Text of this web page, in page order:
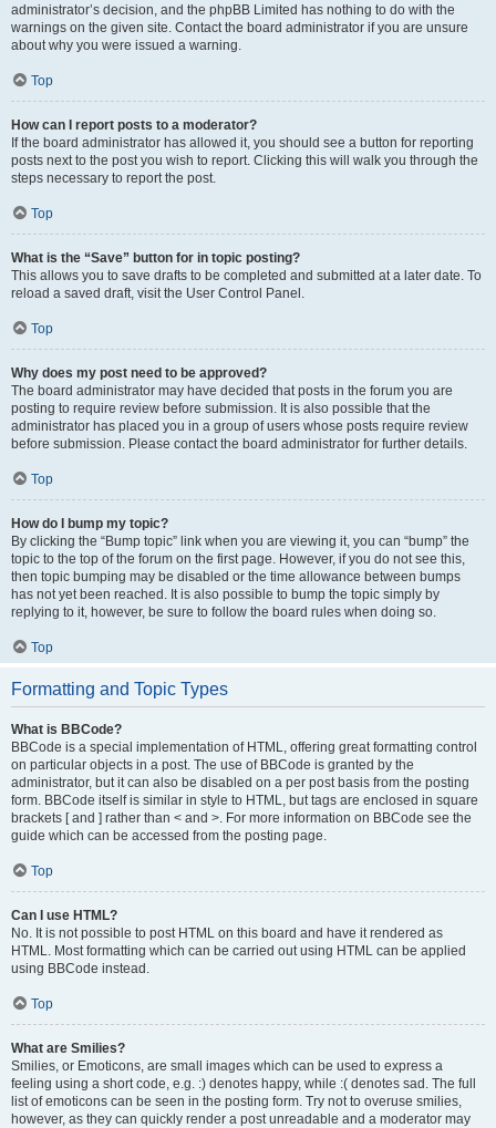
administrator’s decision, and the phpBB Limited has nothing to do with the
warnings on the given site. Contact the board administrator if you are unsure
about why you were issued a warning.
Top
How can I report posts to a moderator?
If the board administrator has allowed it, you should see a button for reporting
posts next to the post you wish to report. Clicking this will walk you through the
steps necessary to report the post.
Top
What is the “Save” button for in topic posting?
This allows you to save drafts to be completed and submitted at a later date. To
reload a saved draft, visit the User Control Panel.
Top
Why does my post need to be approved?
The board administrator may have decided that posts in the forum you are
posting to require review before submission. It is also possible that the
administrator has placed you in a group of users whose posts require review
before submission. Please contact the board administrator for further details.
Top
How do I bump my topic?
By clicking the “Bump topic” link when you are viewing it, you can “bump” the
topic to the top of the forum on the first page. However, if you do not see this,
then topic bumping may be disabled or the time allowance between bumps
has not yet been reached. It is also possible to bump the topic simply by
replying to it, however, be sure to follow the board rules when doing so.
Top
Formatting and Topic Types
What is BBCode?
BBCode is a special implementation of HTML, offering great formatting control
on particular objects in a post. The use of BBCode is granted by the
administrator, but it can also be disabled on a per post basis from the posting
form. BBCode itself is similar in style to HTML, but tags are enclosed in square
brackets [ and ] rather than < and >. For more information on BBCode see the
guide which can be accessed from the posting page.
Top
Can I use HTML?
No. It is not possible to post HTML on this board and have it rendered as
HTML. Most formatting which can be carried out using HTML can be applied
using BBCode instead.
Top
What are Smilies?
Smilies, or Emoticons, are small images which can be used to express a
feeling using a short code, e.g. :) denotes happy, while :( denotes sad. The full
list of emoticons can be seen in the posting form. Try not to overuse smilies,
however, as they can quickly render a post unreadable and a moderator may